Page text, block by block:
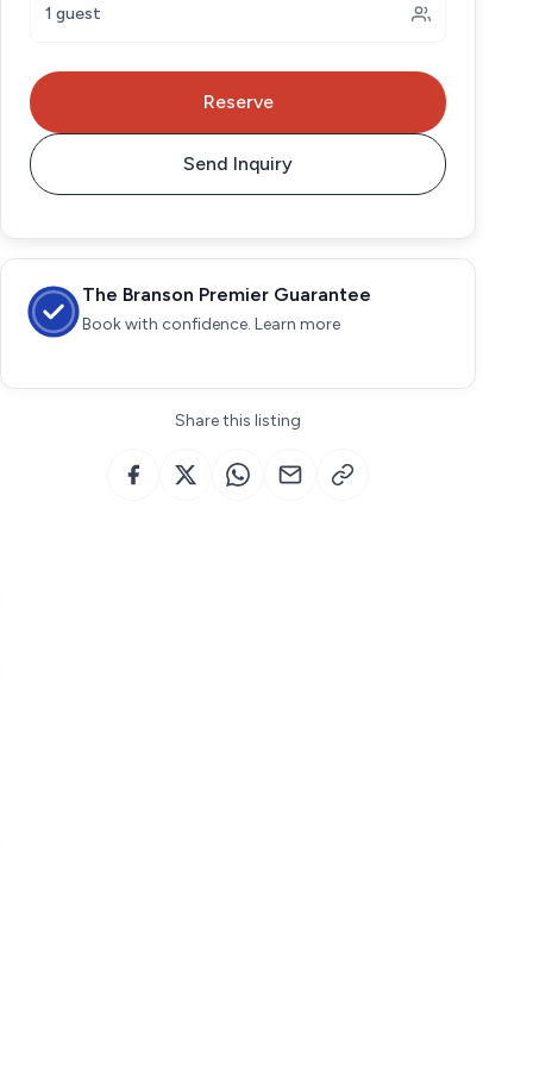
1 guest
Reserve
Send Inquiry
The Branson Premier Guarantee
Book with confidence. Learn more
Share this listing